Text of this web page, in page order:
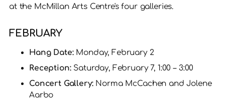
at the McMillan Arts Centre's four galleries.
FEBRUARY
Hang Date:Monday, February 2
Reception:Saturday, February 7, 1:00 – 3:00
Concert Gallery:Norma McCachen and Jolene
Aarbo